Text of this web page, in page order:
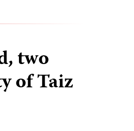
two
of Taiz